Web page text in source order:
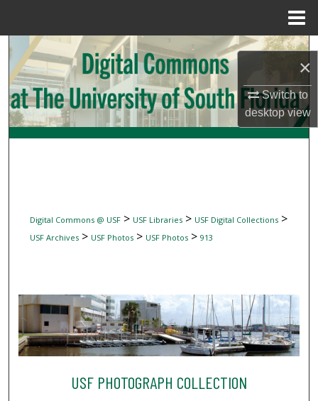
×
Switch to
desktopview
Search
Browse Collections
My Account
Digital Commons @ USF> USF Libraries> USF Digital Collections>
USF Archives> USF Photos> USF Photos> 913
USF PHOTOGRAPH COLLECTION